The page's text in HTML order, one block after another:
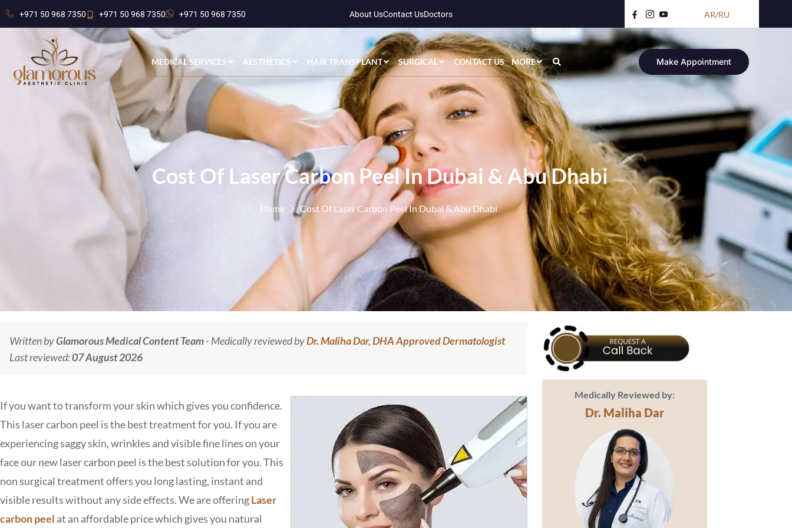
+971 50 968 7350 +971 50 968 7350 +971 50 968 7350 About UsContact UsDoctors AR/RU
MEDICAL SERVICES AESTHETICS HAIR TRANSPLANT SURGICAL CONTACT US MORE Make Appointment
Cost Of Laser Carbon Peel In Dubai & Abu Dhabi
Home Cost Of Laser Carbon Peel In Dubai & Abu Dhabi
Written byGlamorous Medical Content Team- Medically reviewed byDr. Maliha Dar, DHA Approved Dermatologist
Last reviewed:07 August 2026
If you want to transform your skin which gives you confidence.
This laser carbon peel is the best treatment for you. If you are
experiencing saggy skin, wrinkles and visible fine lines on your
face our new laser carbon peel is the best solution for you. This
non surgical treatment offers you long lasting, instant and
visible results without any side effects. We are offeringLaser
carbon peel at an affordable price which gives you natural
Medically Reviewed by:
Dr. Maliha Dar